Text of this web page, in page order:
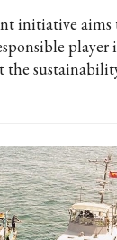
initiative aims
player
the